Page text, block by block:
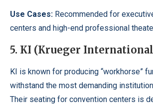
Use Cases: Recommended for
centers and high-end professional
5. KI (Krueger
KI is known for producing “workhorse”
withstand the most demanding
Their seating for convention centers is